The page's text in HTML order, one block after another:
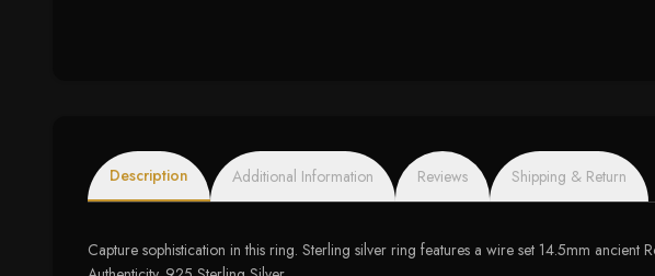
Description Additional Information Reviews Shipping & Return
Capture sophistication in this ring. Sterling silver ring features a wire set 14.5mm